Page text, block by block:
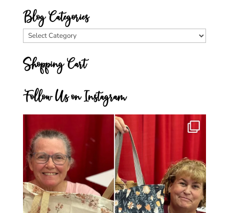
Blog Categories
Blog
Shopping Cart
Follow Us on Instagram